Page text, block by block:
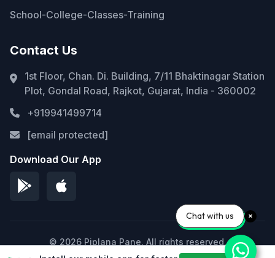
School-College-Classes-Training
Contact Us
1st Floor, Chan. Di. Building, 7/11 Bhaktinagar Station
Plot, Gondal Road, Rajkot, Gujarat, India - 360002
+919941499714
[email protected]
Download Our App
© 2026 Piplana Pane. All rights reserved.
Chat with us